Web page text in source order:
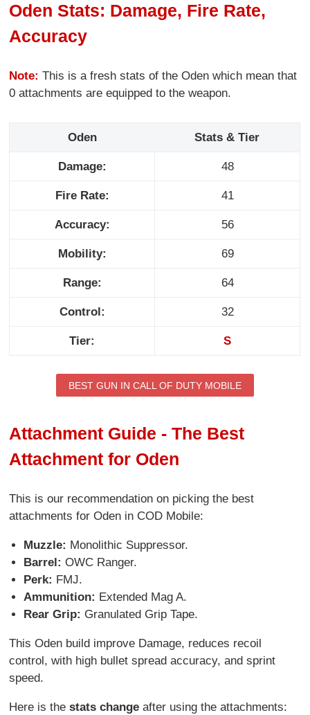
Oden Stats: Damage, Fire Rate,
Accuracy
Note: This is a fresh stats of the Oden which mean that
0 attachments are equipped to the weapon.
Oden Stats & Tier
Damage: 48
Fire Rate: 41
Accuracy: 56
Mobility: 69
Range: 64
Control: 32
Tier: S
BEST GUN IN CALL OF DUTY MOBILE
Attachment Guide - The Best
Attachment for Oden
This is our recommendation on picking the best
attachments for Oden in COD Mobile:
Muzzle: Monolithic Suppressor.
Barrel: OWC Ranger.
Perk: FMJ.
Ammunition: Extended Mag A.
Rear Grip: Granulated Grip Tape.
This Oden build improve Damage, reduces recoil
control, with high bullet spread accuracy, and sprint
speed.
Here is thestats changeafter using the attachments: